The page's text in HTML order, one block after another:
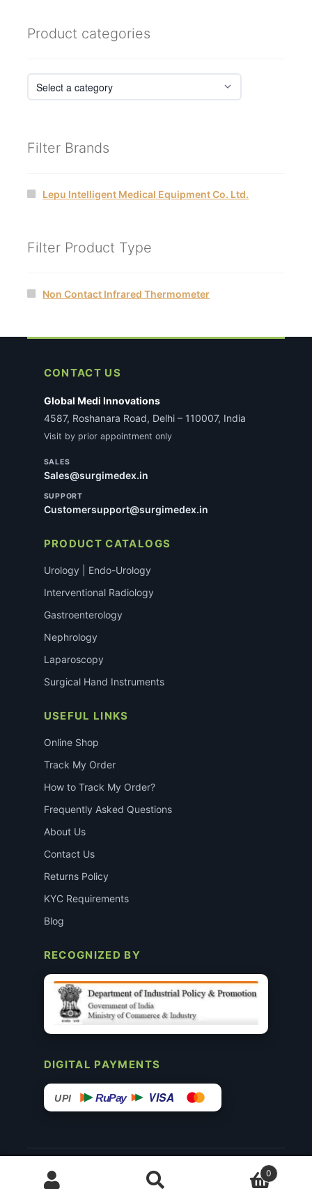
Product categories
Filter Brands
Lepu Intelligent Medical Equipment Co. Ltd.
Filter Product Type
Non Contact Infrared Thermometer
CONTACT US
Global Medi Innovations
4587, Roshanara Road, Delhi – 110007, India
Visit by prior appointment only
SALES
Sales@surgimedex.in
SUPPORT
Customersupport@surgimedex.in
PRODUCT CATALOGS
Urology | Endo-Urology
Interventional Radiology
Gastroenterology
Nephrology
Laparoscopy
Surgical Hand Instruments
USEFUL LINKS
Online Shop
Track My Order
How to Track My Order?
Frequently Asked Questions
About Us
Contact Us
Returns Policy
KYC Requirements
Blog
RECOGNIZED BY
DIGITAL PAYMENTS
UPI RuPay VISA
© 2015–26 Surgimedex.in · All Rights Reserved.
Disclaimer
Founder’s Profile ↗
0